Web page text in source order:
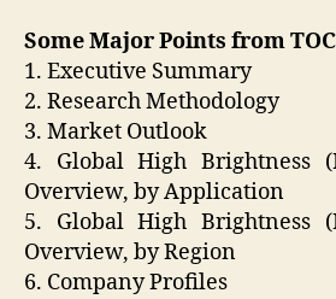
Some Major Points from
1. Executive Summary
2. Research Methodology
3. Market Outlook
4. Global High Brightness
Overview, by Application
5. Global High Brightness
Overview, by Region
6. Company Profiles